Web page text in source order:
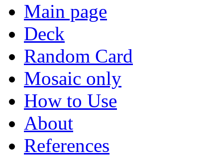
Main page
Deck
Random Card
Mosaic only
How to Use
About
References